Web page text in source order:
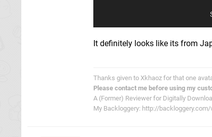
It definitely looks like its from
Thanks given to Xkhaoz for that one
Please contact me before using my
A (Former) Reviewer for Digitally
My Backloggery: http://backloggery.com/